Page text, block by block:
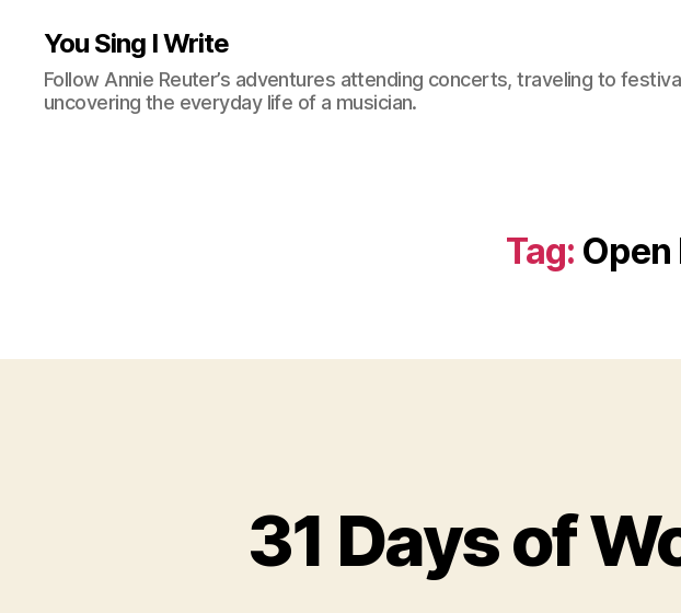
You Sing I Write
Follow Annie Reuter’s adventures attending concerts, traveling to
uncovering the everyday life of a musician.
Tag: Open
31 Days of